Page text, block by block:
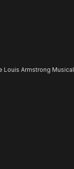
Louis Armstrong Musical